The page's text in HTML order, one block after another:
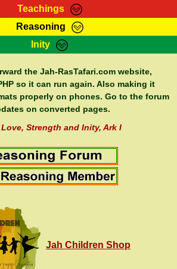
Teachings
Teachings
Bible Search
Reasoning
HomePage
RasTafarI Forum
Itations
Inity
Sign-In
Jah Children Shop
Support Elders
the Jah-RasTafari.com website,
so it can run again. Also making it
properly on phones. Go to the forum
on converted pages.
Strength and Inity, Ark I
Jah Children Shop